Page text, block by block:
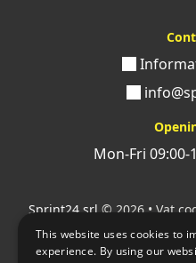
Mon-Fri 09:00-
Sprint24 srl © 2026 • Vat
security code:
All mentioned logos are
This website uses cookies to
experience. By using our